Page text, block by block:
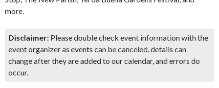
more.
Disclaimer: Please double check event information with the
event organizer as events can be canceled, details can
change after they are added to our calendar, and errors do
occur.